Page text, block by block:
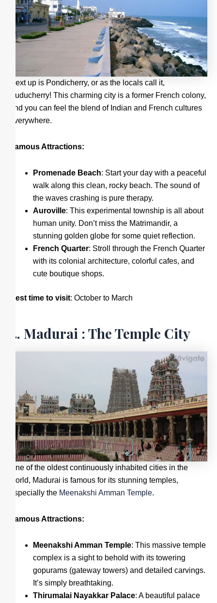
Next up is Pondicherry, or as the locals call it,
Puducherry! This charming city is a former French colony,
and you can feel the blend of Indian and French cultures
everywhere.
Famous Attractions:
Promenade Beach: Start your day with a peaceful
walk along this clean, rocky beach. The sound of
the waves crashing is pure therapy.
Auroville: This experimental township is all about
human unity. Don’t miss the Matrimandir, a
stunning golden globe for some quiet reflection.
French Quarter: Stroll through the French Quarter
with its colonial architecture, colorful cafes, and
cute boutique shops.
Best time to visit: October to March
4. Madurai : The Temple City
One of the oldest continuously inhabited cities in the
world, Madurai is famous for its stunning temples,
especially the Meenakshi Amman Temple.
Famous Attractions:
Meenakshi Amman Temple: This massive temple
complex is a sight to behold with its towering
gopurams (gateway towers) and detailed carvings.
It’s simply breathtaking.
Thirumalai Nayakkar Palace: A beautiful palace